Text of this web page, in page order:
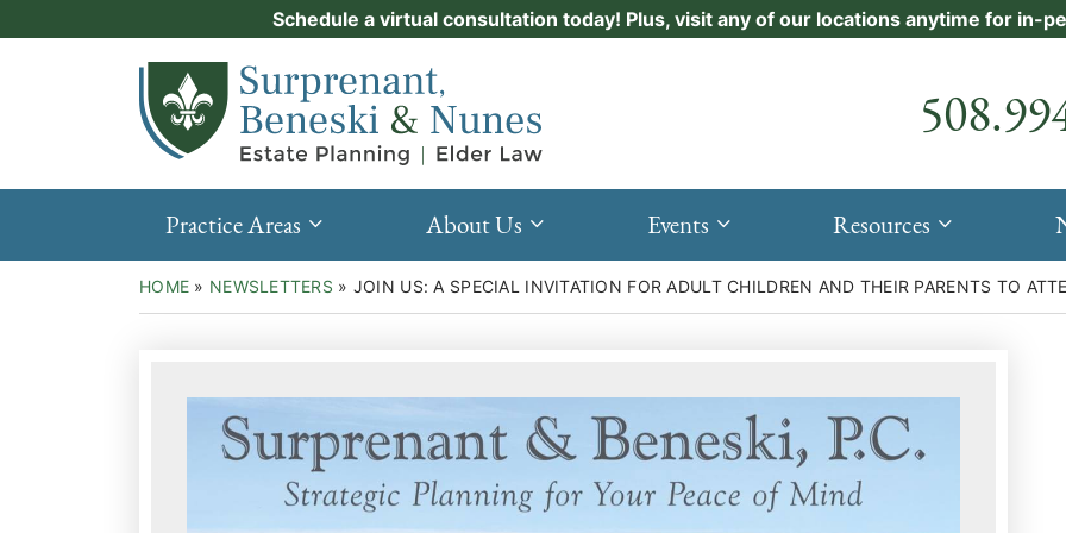
Schedule a virtual consultation today! Plus, visit any of our locations anytime for in-
Return home
Call
Practice Areas About Us Events Resources
HOME » NEWSLETTERS » JOIN US: A SPECIAL INVITATION FOR ADULT CHILDREN AND THEIR PARENTS TO
Practice Areas
New Clients